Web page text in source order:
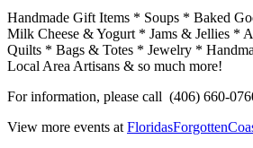
Handmade Gift Items * Soups * Baked
Milk Cheese & Yogurt * Jams & Jellies *
Quilts * Bags & Totes * Jewelry *
Local Area Artisans & so much more!
For information, please call (406) 660-
View more events at